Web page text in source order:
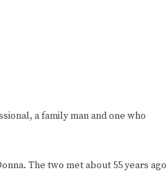
a family man and one who
The two met about 55 years ago